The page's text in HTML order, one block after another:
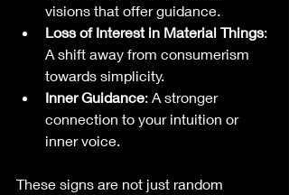
visions that offer guidance.
Loss of Interest in Material Things:
A shift away from consumerism
towards simplicity.
Inner Guidance: A stronger
connection to your intuition or
inner voice.
These signs are not just random